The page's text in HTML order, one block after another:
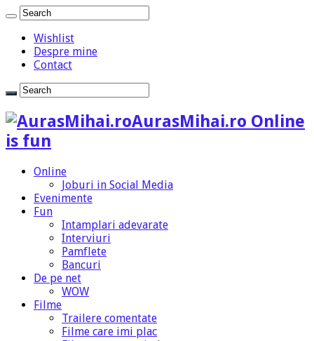
Wishlist
Despre mine
Contact
AurasMihai.ro Online
is fun
Online
Joburi in Social Media
Evenimente
Fun
Intamplari adevarate
Interviuri
Pamflete
Bancuri
De pe net
WOW
Filme
Trailere comentate
Filme care imi plac